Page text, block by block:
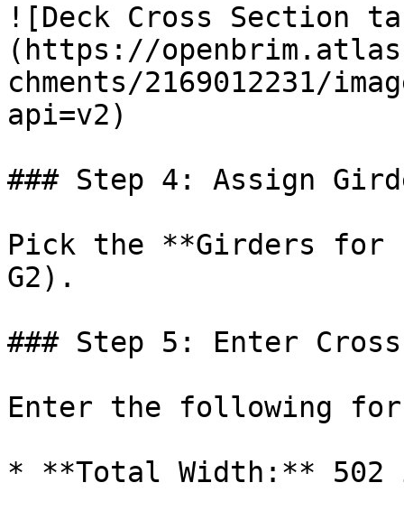
![Deck Cross Section
(https://
chments/2169012231/
api=v2)
### Step 4: Assign
Pick the **Girders for
G2).
### Step 5: Enter
Enter the following for
* **Total Width:** 502